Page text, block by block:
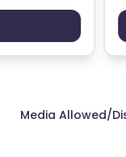
Media Allowed/